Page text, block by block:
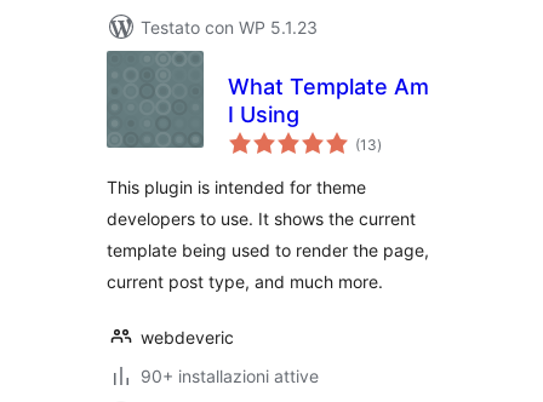
Testato con WP 5.1.23
What Template Am
I Using
(13valutazioni
totali
)
This plugin is intended for theme
developers to use. It shows the current
template being used to render the page,
current post type, and much more.
webdeveric
90+ installazioni attive